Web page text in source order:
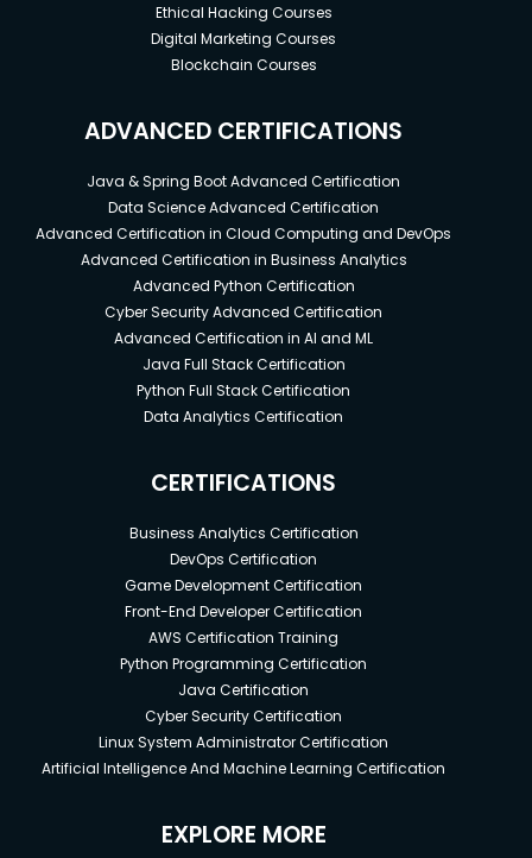
Ethical Hacking Courses
Digital Marketing Courses
Blockchain Courses
ADVANCED CERTIFICATIONS
Java & Spring Boot Advanced Certification
Data Science Advanced Certification
Advanced Certification in Cloud Computing and DevOps
Advanced Certification in Business Analytics
Advanced Python Certification
Cyber Security Advanced Certification
Advanced Certification in AI and ML
Java Full Stack Certification
Python Full Stack Certification
Data Analytics Certification
CERTIFICATIONS
Business Analytics Certification
DevOps Certification
Game Development Certification
Front-End Developer Certification
AWS Certification Training
Python Programming Certification
Java Certification
Cyber Security Certification
Linux System Administrator Certification
Artificial Intelligence And Machine Learning Certification
EXPLORE MORE